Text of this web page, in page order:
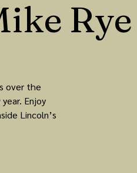
Rye
over the
Enjoy
Lincoln’s